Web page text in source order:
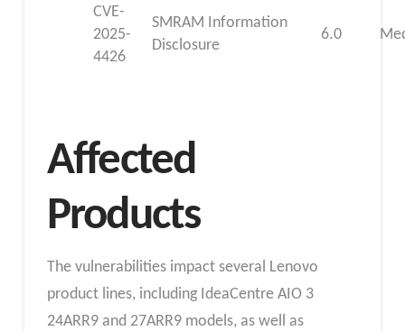
CVE-
2025-
4426
SMRAM Information
Disclosure
6.0
Affected
Products
The vulnerabilities impact several Lenovo
product lines, including IdeaCentre AIO 3
24ARR9 and 27ARR9 models, as well as